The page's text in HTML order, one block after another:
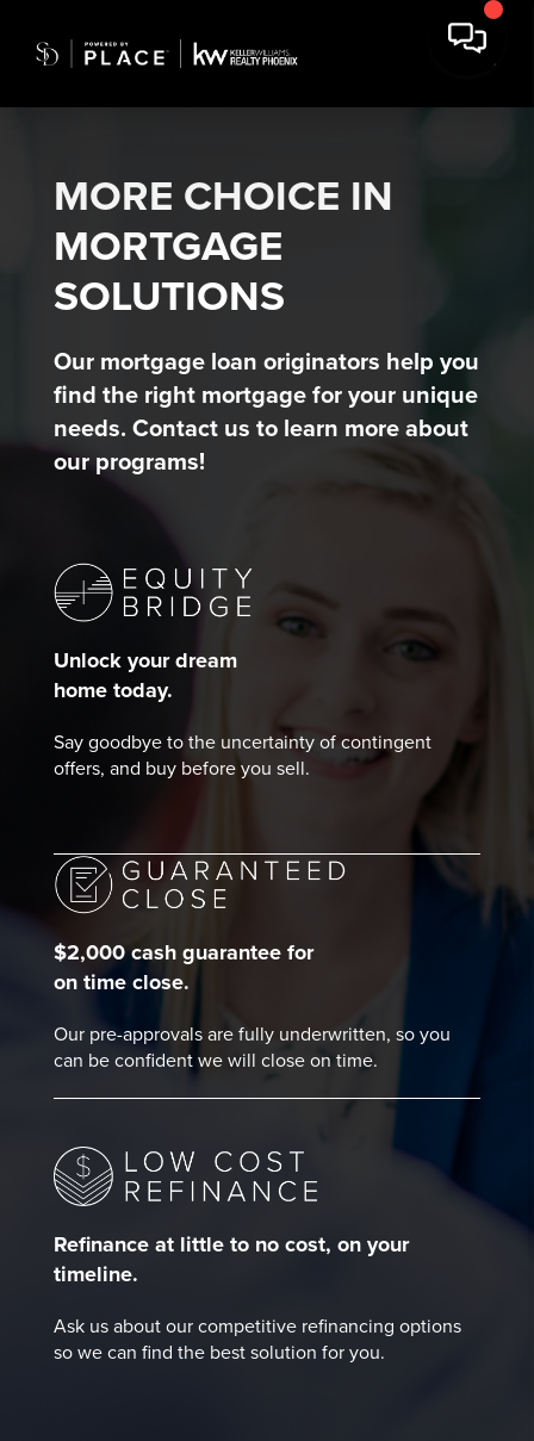
MORE CHOICE IN
MORTGAGE
SOLUTIONS
Our mortgage loan originators help you
find the right mortgage for your unique
needs. Contact us to learn more about
our programs!
Unlock your dream
home today.
Say goodbye to the uncertainty of contingent
offers, and buy before you sell.
$2,000 cash guarantee for
on time close.
Our pre-approvals are fully underwritten, so you
can be confident we will close on time.
Refinance at little to no cost, on your
timeline.
Ask us about our competitive refinancing options
so we can find the best solution for you.